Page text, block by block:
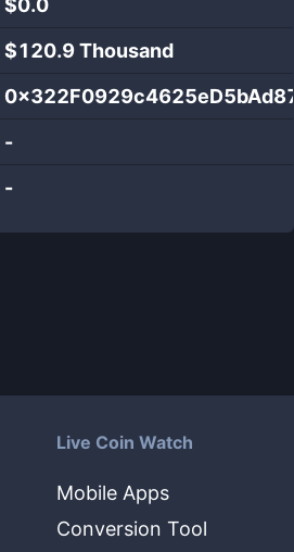
$0.0
$120.9 Thousand
-
-
Live Coin Watch
Mobile Apps
Conversion Tool